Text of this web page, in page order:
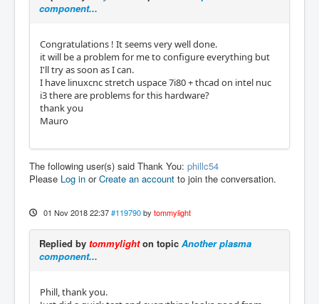
component...
Congratulations ! It seems very well done.
it will be a problem for me to configure everything but
I'll try as soon as I can.
I have linuxcnc stretch uspace 7i80 + thcad on intel nuc
i3 there are problems for this hardware?
thank you
Mauro
The following user(s) said Thank You: phillc54
Please Log in orCreate an account to join the conversation.
01 Nov 2018 22:37 #119790 by tommylight
Replied by tommylighton topic Another plasma
component...
Phill, thank you.